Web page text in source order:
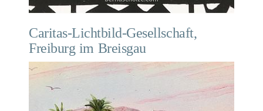
Caritas-Lichtbild-Gesellschaft,
Freiburg im Breisgau